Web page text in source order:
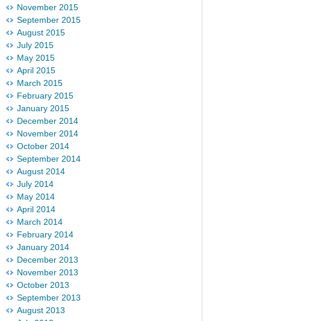
November 2015
September 2015
August 2015
July 2015
May 2015
April 2015
March 2015
February 2015
January 2015
December 2014
November 2014
October 2014
September 2014
August 2014
July 2014
May 2014
April 2014
March 2014
February 2014
January 2014
December 2013
November 2013
October 2013
September 2013
August 2013